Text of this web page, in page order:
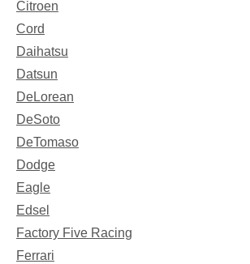
Citroen
Cord
Daihatsu
Datsun
DeLorean
DeSoto
DeTomaso
Dodge
Eagle
Edsel
Factory Five Racing
Ferrari